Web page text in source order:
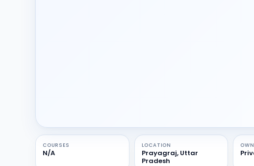
COURSES
N/A
LOCATION
Prayagraj, Uttar
Pradesh